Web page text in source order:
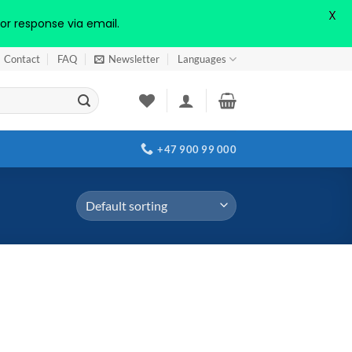
Contact FAQ Newsletter Languages
+47 900 99 000
response via email. X